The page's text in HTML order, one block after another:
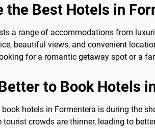
the Best Hotels in
a range of accommodations from
beautiful views, and convenient
for a romantic getaway spot or a
to Book Hotels
hotels in Formentera is during the
tourist crowds are thinner, leading to